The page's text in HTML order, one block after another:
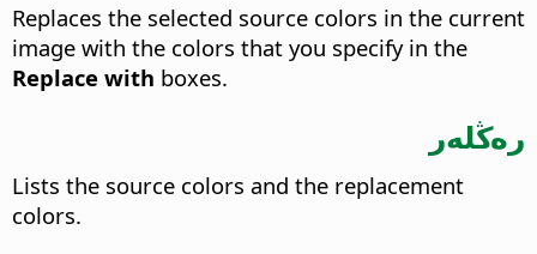
Replaces the selected source colors in the current
image with the colors that you specify in the
Replace with boxes.
رەڭلەر
Lists the source colors and the replacement
colors.